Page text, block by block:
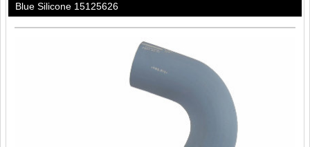
Blue Silicone 15125626